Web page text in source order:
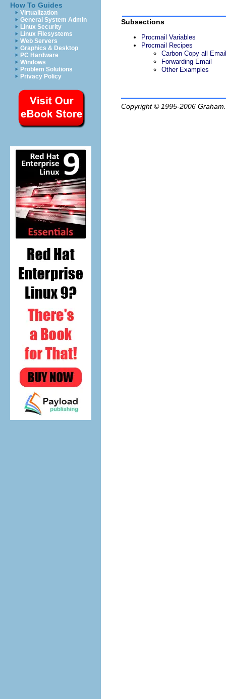
How To Guides
Virtualization
General System Admin
Linux Security
Linux Filesystems
Web Servers
Graphics & Desktop
PC Hardware
Windows
Problem Solutions
Privacy Policy
Subsections
Procmail Variables
Procmail Recipes
Carbon Copy all Email
Forwarding Email
Other Examples
Copyright © 1995-2006